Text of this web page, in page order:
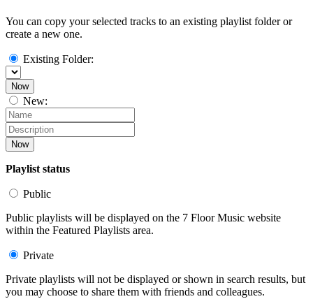
You can copy your selected tracks to an existing playlist folder or
create a new one.
Existing Folder:
Now
New:
Now
Playlist status
Public
Public playlists will be displayed on the 7 Floor Music website
within the Featured Playlists area.
Private
Private playlists will not be displayed or shown in search results, but
you may choose to share them with friends and colleagues.